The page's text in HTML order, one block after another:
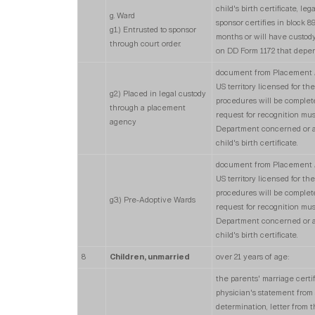
g. Ward
g1.) Entrusted to sponsor
through court order.
child's birth certificate,
sponsor certifies in block
months or will have
on DD Form 1172 that
g2.) Placed in legal custody
through a placement
agency
document from
US territory licensed for
procedures will be
request for recognition
Department concerned or
child's birth certificate.
g3.) Pre-Adoptive Wards
document from
US territory licensed for
procedures will be
request for recognition
Department concerned or
child's birth certificate.
8 Children, unmarried over 21 years of age:
the parents' marriage
physician's statement
determination, letter from